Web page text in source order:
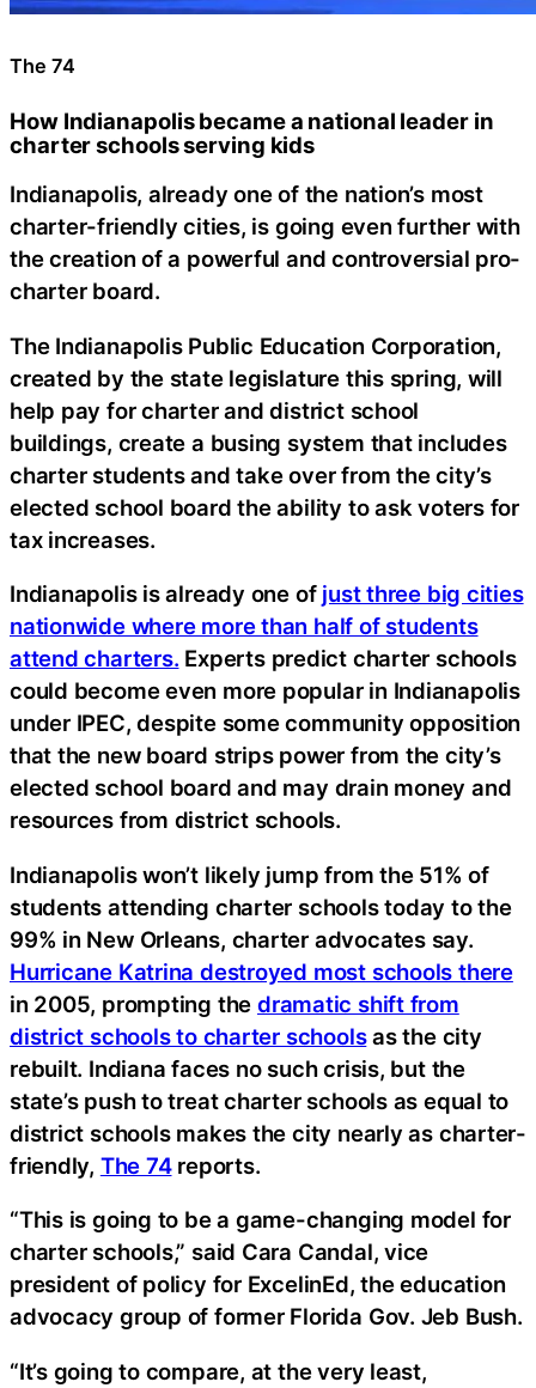
The 74
How Indianapolis became a national leader in
charter schools serving kids
Indianapolis, already one of the nation’s most
charter-friendly cities, is going even further with
the creation of a powerful and controversial pro-
charter board.
The Indianapolis Public Education Corporation,
created by the state legislature this spring, will
help pay for charter and district school
buildings, create a busing system that includes
charter students and take over from the city’s
elected school board the ability to ask voters for
tax increases.
Indianapolis is already one of just three big cities
nationwide where more than half of students
attend charters. Experts predict charter schools
could become even more popular in Indianapolis
under IPEC, despite some community opposition
that the new board strips power from the city’s
elected school board and may drain money and
resources from district schools.
Indianapolis won’t likely jump from the 51% of
students attending charter schools today to the
99% in New Orleans, charter advocates say.
Hurricane Katrina destroyed most schools there
in 2005, prompting the dramatic shift from
district schools to charter schoolsas the city
rebuilt. Indiana faces no such crisis, but the
state’s push to treat charter schools as equal to
district schools makes the city nearly as charter-
friendly, The 74reports.
“This is going to be a game-changing model for
charter schools,” said Cara Candal, vice
president of policy for ExcelinEd, the education
advocacy group of former Florida Gov. Jeb Bush.
“It’s going to compare, at the very least,